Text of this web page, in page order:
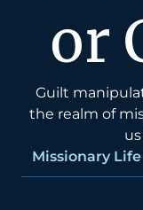
or
Guilt
the realm of
Missionary Life